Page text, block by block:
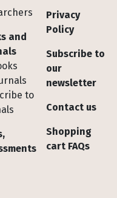
and
to
Privacy
Policy
Subscribe to
our
newsletter
Contact us
Shopping
cart FAQs